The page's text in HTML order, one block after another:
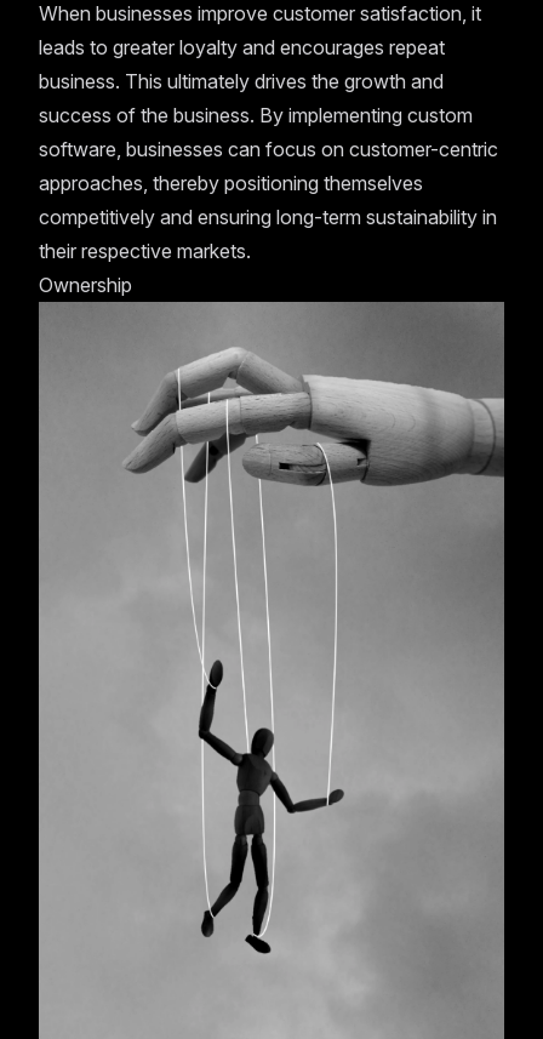
When businesses improve customer satisfaction, it
leads to greater loyalty and encourages repeat
business. This ultimately drives the growth and
success of the business. By implementing custom
software, businesses can focus on customer-centric
approaches, thereby positioning themselves
competitively and ensuring long-term sustainability in
their respective markets.
Ownership